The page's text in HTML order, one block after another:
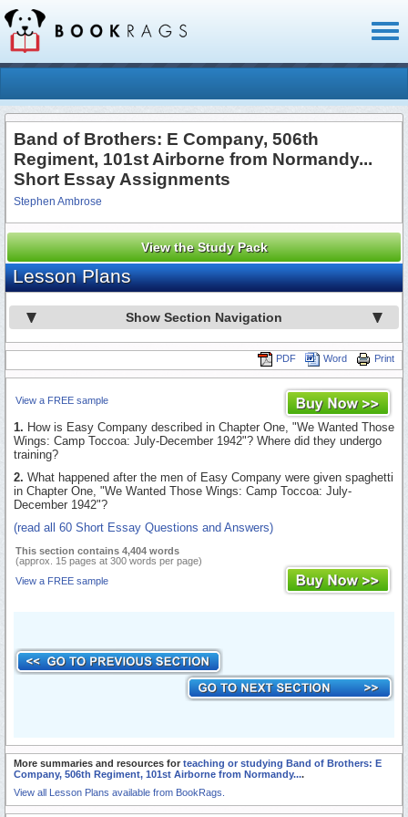
Band of Brothers: E Company, 506th
Regiment, 101st Airborne from Normandy...
Short Essay Assignments
Stephen Ambrose
View the Study Pack
Lesson Plans
Show Section Navigation
Print
Word
PDF
View a FREE sample
1. How is Easy Company described in Chapter One, "We Wanted Those
Wings: Camp Toccoa: July-December 1942"? Where did they undergo
training?
2. What happened after the men of Easy Company were given spaghetti
in Chapter One, "We Wanted Those Wings: Camp Toccoa: July-
December 1942"?
(read all 60 Short Essay Questions and Answers)
This section contains 4,404 words
(approx. 15 pages at 300 words per page)
View a FREE sample
More summaries and resources for teaching or studying Band of Brothers: E
Company, 506th Regiment, 101st Airborne from Normandy....
View all Lesson Plans available from BookRags.